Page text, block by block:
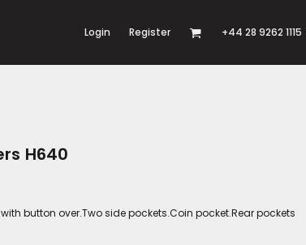
Login Register +44 28 9262 1115
H640
button over.Two side pockets.Coin pocket.Rear pockets